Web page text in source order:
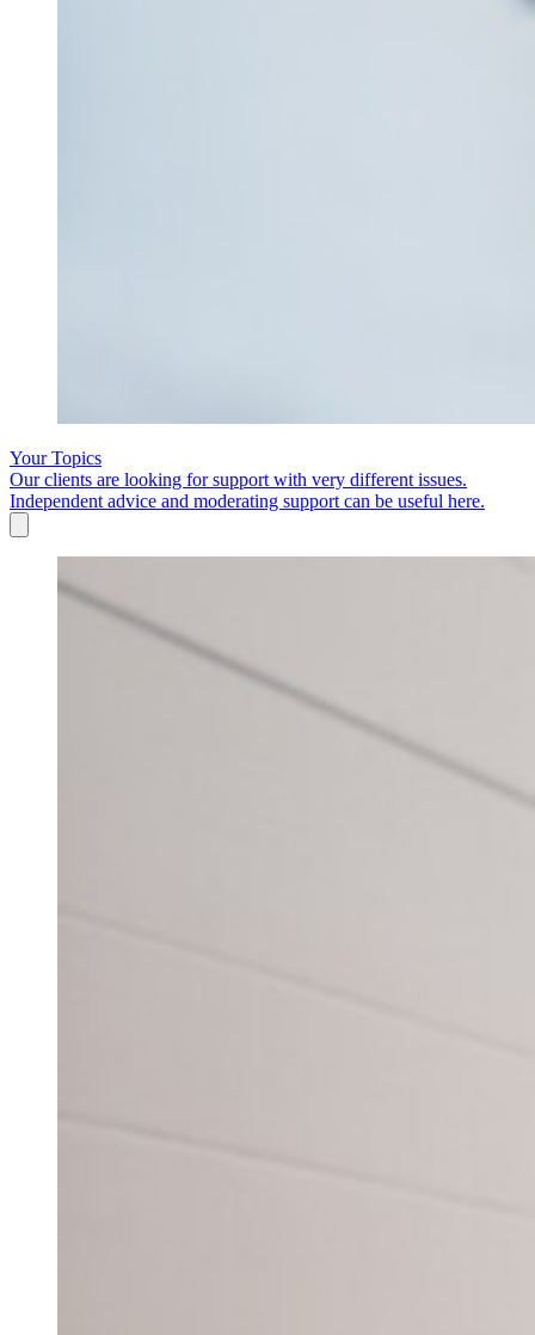
Your Topics
Our clients are looking for support with very different issues.
Independent advice and moderating support can be useful here.